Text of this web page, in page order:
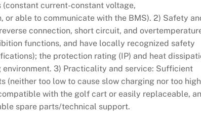
current-constant voltage,
able to communicate with the BMS). 2) Safety
connection, short circuit, and
functions, and have locally recognized safety
the protection rating (IP) and heat
3) Practicality and service: Sufficient
too low to cause slow charging nor too
with the golf cart or easily replaceable,
spare parts/technical support.